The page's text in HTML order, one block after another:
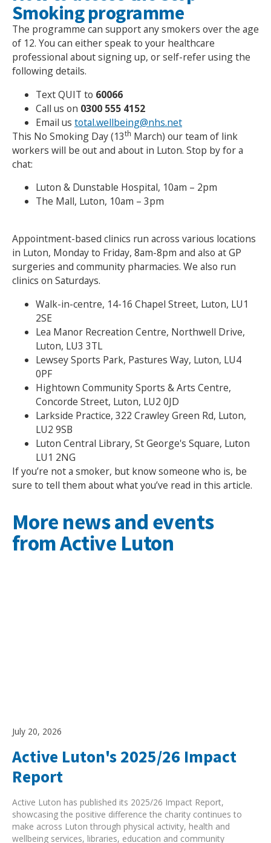
Smoking programme
The programme can support any smokers over the age
of 12. You can either speak to your healthcare
professional about signing up, or self-refer using the
following details.
Text QUIT to 60066
Call us on 0300 555 4152
Email ustotal.wellbeing@nhs.net
This No Smoking Day (13th March) our team of link
workers will be out and about in Luton. Stop by for a
chat:
Luton & Dunstable Hospital, 10am – 2pm
The Mall, Luton, 10am – 3pm
Appointment-based clinics run across various locations
in Luton, Monday to Friday, 8am-8pm and also at GP
surgeries and community pharmacies. We also run
clinics on Saturdays.
Walk-in-centre, 14-16 Chapel Street, Luton, LU1
2SE
Lea Manor Recreation Centre, Northwell Drive,
Luton, LU3 3TL
Lewsey Sports Park, Pastures Way, Luton, LU4
0PF
Hightown Community Sports & Arts Centre,
Concorde Street, Luton, LU2 0JD
Larkside Practice, 322 Crawley Green Rd, Luton,
LU2 9SB
Luton Central Library, St George's Square, Luton
LU1 2NG
If you’re not a smoker, but know someone who is, be
sure to tell them about what you’ve read in this article.
More news and events
from Active Luton
July 20, 2026
Active Luton's 2025/26 Impact
Report
Active Luton has published its 2025/26 Impact Report,
showcasing the positive difference the charity continues to
make across Luton through physical activity, health and
wellbeing services, libraries, education and community